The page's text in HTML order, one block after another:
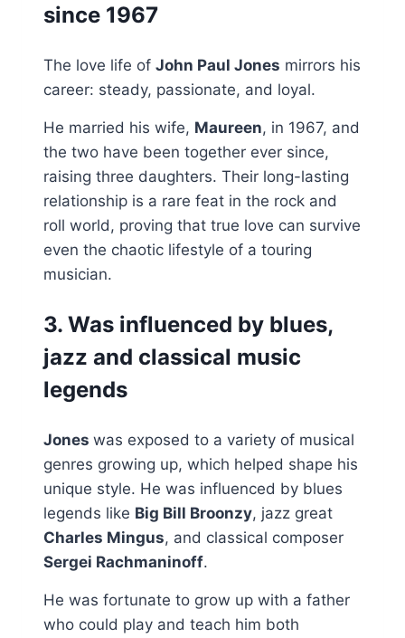
since 1967
The love life of John Paul Jones mirrors his
career: steady, passionate, and loyal.
He married his wife, Maureen, in 1967, and
the two have been together ever since,
raising three daughters. Their long-lasting
relationship is a rare feat in the rock and
roll world, proving that true love can survive
even the chaotic lifestyle of a touring
musician.
3. Was influenced by blues,
jazz and classical music
legends
Jones was exposed to a variety of musical
genres growing up, which helped shape his
unique style. He was influenced by blues
legends like Big Bill Broonzy, jazz great
Charles Mingus, and classical composer
Sergei Rachmaninoff.
He was fortunate to grow up with a father
who could play and teach him both